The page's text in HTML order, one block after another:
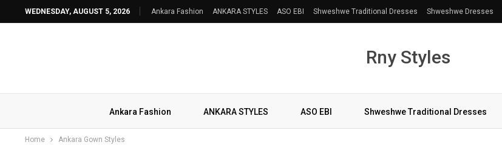
WEDNESDAY, AUGUST 5, 2026 Ankara Fashion ANKARA STYLES ASO EBI Shweshwe Traditional Dresses Shweshwe Dresses
Rny Styles
Ankara Fashion ANKARA STYLES ASO EBI Shweshwe Traditional Dresses
Home Ankara Gown Styles